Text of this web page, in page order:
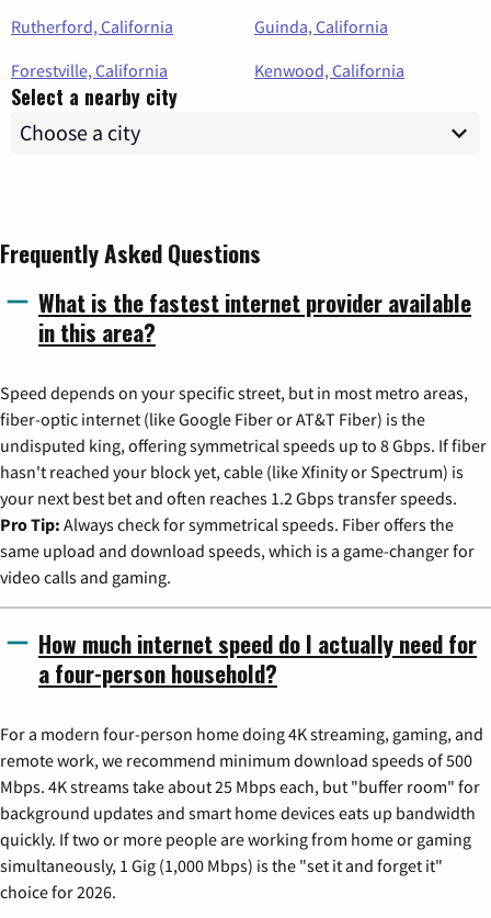
Rutherford, California
Guinda, California
Forestville, California
Kenwood, California
Select a nearby city
Frequently Asked Questions
What is the fastest internet provider available
in this area?
Speed depends on your specific street, but in most metro areas,
fiber-optic internet (like Google Fiber or AT&T Fiber) is the
undisputed king, offering symmetrical speeds up to 8 Gbps. If fiber
hasn't reached your block yet, cable (like Xfinity or Spectrum) is
your next best bet and often reaches 1.2 Gbps transfer speeds.
Pro Tip: Always check for symmetrical speeds. Fiber offers the
same upload and download speeds, which is a game-changer for
video calls and gaming.
How much internet speed do I actually need for
a four-person household?
For a modern four-person home doing 4K streaming, gaming, and
remote work, we recommend minimum download speeds of 500
Mbps. 4K streams take about 25 Mbps each, but "buffer room" for
background updates and smart home devices eats up bandwidth
quickly. If two or more people are working from home or gaming
simultaneously, 1 Gig (1,000 Mbps) is the "set it and forget it"
choice for 2026.